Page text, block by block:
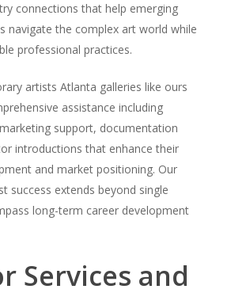
connections that help emerging
navigate the complex art world while
professional practices.
artists Atlanta galleries like ours
assistance including
support, documentation
introductions that enhance their
and market positioning. Our
success extends beyond single
long-term career development
Services and